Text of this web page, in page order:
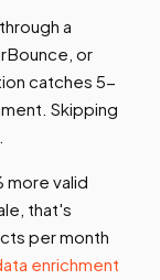
a
or
catches 5-
Skipping
more valid
that's
per month
enrichment